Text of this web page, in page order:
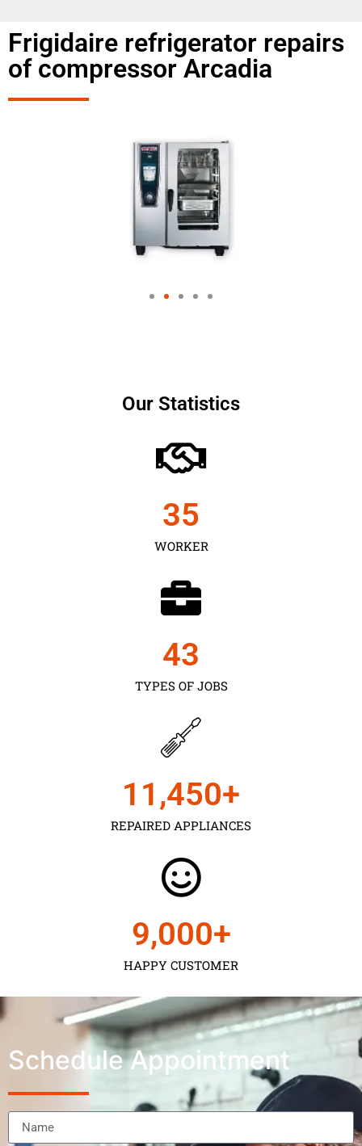
Frigidaire refrigerator repairs
of compressor Arcadia
Our Statistics
WORKER
35
TYPES OF JOBS
43
REPAIRED APPLIANCES
11,450+
HAPPY CUSTOMER
9,000+
Schedule Appointment